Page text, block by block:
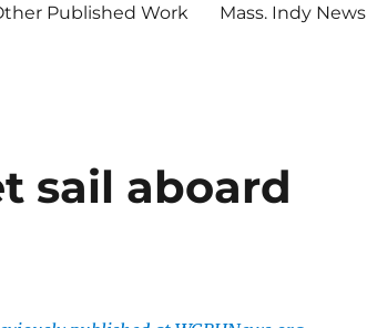
Published Work Mass. Indy News
sail aboard